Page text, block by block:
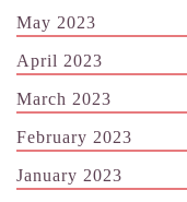
May 2023
April 2023
March 2023
February 2023
January 2023